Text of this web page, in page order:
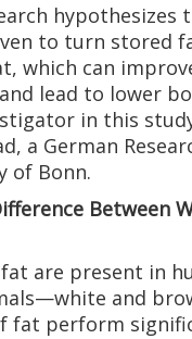
hypothesizes
to turn stored
which can
lead to lower
in this
a German
of Bonn.
Between
are present in
and
fat perform